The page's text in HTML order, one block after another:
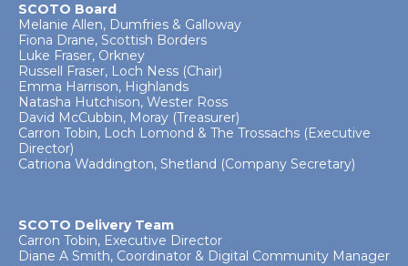
SCOTO Board
Melanie Allen, Dumfries & Galloway
Fiona Drane, Scottish Borders
Luke Fraser, Orkney
Russell Fraser, Loch Ness (Chair)
Emma Harrison, Highlands
Natasha Hutchison, Wester Ross
David McCubbin, Moray (Treasurer)
Carron Tobin, Loch Lomond & The Trossachs (Executive
Director)
Catriona Waddington, Shetland (Company Secretary)
SCOTO Delivery Team
Carron Tobin, Executive Director
Diane A Smith, Coordinator & Digital Community Manager